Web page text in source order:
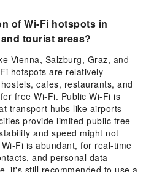
of Wi-Fi hotspots in
tourist areas?
Vienna, Salzburg, Graz, and
hotspots are relatively
cafes, restaurants, and
free Wi-Fi. Public Wi-Fi is
transport hubs like airports
provide limited public free
and speed might not
Fi is abundant, for real-time
and personal data